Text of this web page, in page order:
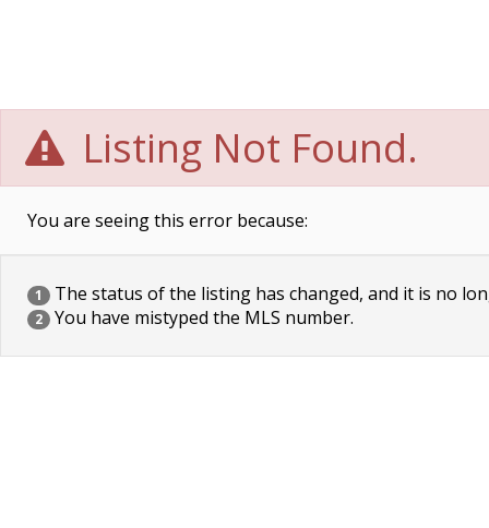
Listing Not Found.
You are seeing this error because:
1 The status of the listing has changed, and it is no
2 You have mistyped the MLS number.